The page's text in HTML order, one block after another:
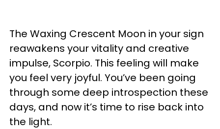
The Waxing Crescent Moon in your sign
reawakens your vitality and creative
impulse, Scorpio. This feeling will make
you feel very joyful. You’ve been going
through some deep introspection these
days, and now it’s time to rise back into
the light.